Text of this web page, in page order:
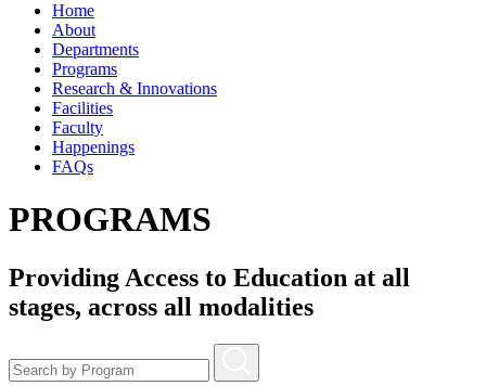
Home
About
Departments
Programs
Research & Innovations
Facilities
Faculty
Happenings
FAQs
PROGRAMS
Providing Access to Education at all
stages, across all modalities